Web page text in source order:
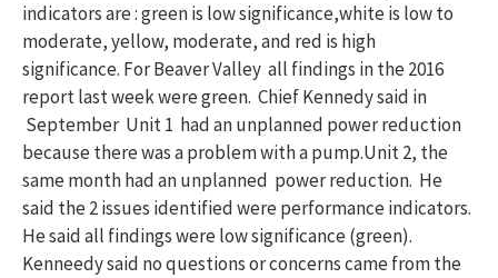
indicators are : green is low significance,white is low to
moderate, yellow, moderate, and red is high
significance. For Beaver Valley all findings in the 2016
report last week were green. Chief Kennedy said in
September Unit 1 had an unplanned power reduction
because there was a problem with a pump.Unit 2, the
same month had an unplanned power reduction. He
said the 2 issues identified were performance indicators.
He said all findings were low significance (green).
Kenneedy said no questions or concerns came from the